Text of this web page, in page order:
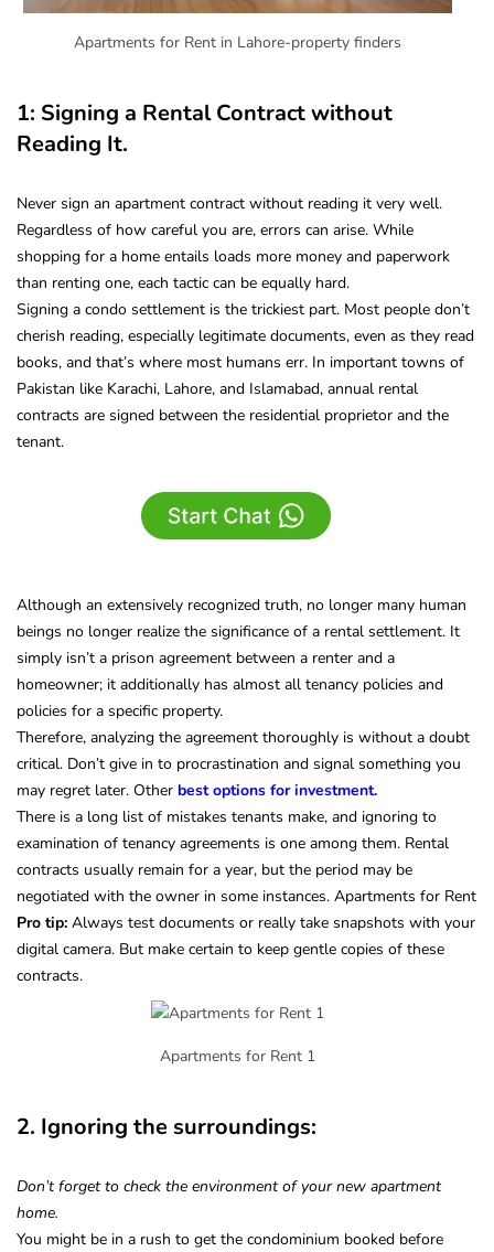
Apartments for Rent in Lahore-property finders
1: Signing a Rental Contract without
Reading It.
Never sign an apartment contract without reading it very well.
Regardless of how careful you are, errors can arise. While
shopping for a home entails loads more money and paperwork
than renting one, each tactic can be equally hard.
Signing a condo settlement is the trickiest part. Most people don’t
cherish reading, especially legitimate documents, even as they read
books, and that’s where most humans err. In important towns of
Pakistan like Karachi, Lahore, and Islamabad, annual rental
contracts are signed between the residential proprietor and the
tenant.
Although an extensively recognized truth, no longer many human
beings no longer realize the significance of a rental settlement. It
simply isn’t a prison agreement between a renter and a
homeowner; it additionally has almost all tenancy policies and
policies for a specific property.
Therefore, analyzing the agreement thoroughly is without a doubt
critical. Don’t give in to procrastination and signal something you
may regret later. Other best options for investment.
There is a long list of mistakes tenants make, and ignoring to
examination of tenancy agreements is one among them. Rental
contracts usually remain for a year, but the period may be
negotiated with the owner in some instances. Apartments for Rent
Pro tip: Always test documents or really take snapshots with your
digital camera. But make certain to keep gentle copies of these
contracts.
Apartments for Rent 1
2. Ignoring the surroundings:
Don’t forget to check the environment of your new apartment
home.
You might be in a rush to get the condominium booked before